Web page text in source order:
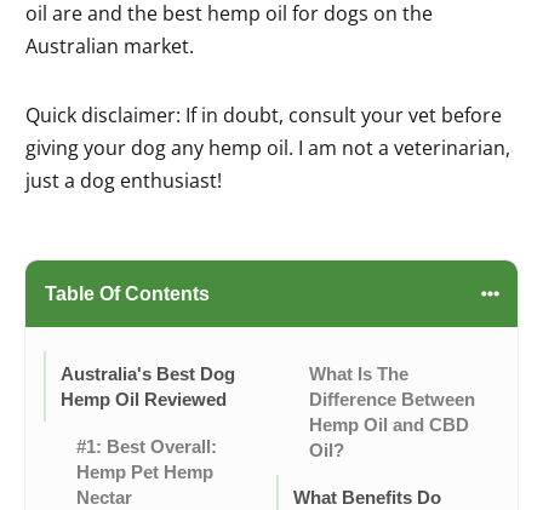
oil are and the best hemp oil for dogs on the
Australian market.
Quick disclaimer: If in doubt, consult your vet before
giving your dog any hemp oil. I am not a veterinarian,
just a dog enthusiast!
Table Of Contents
Australia's Best Dog
Hemp Oil Reviewed
#1: Best Overall:
Hemp Pet Hemp
Nectar
What Is The
Difference Between
Hemp Oil and CBD
Oil?
What Benefits Do